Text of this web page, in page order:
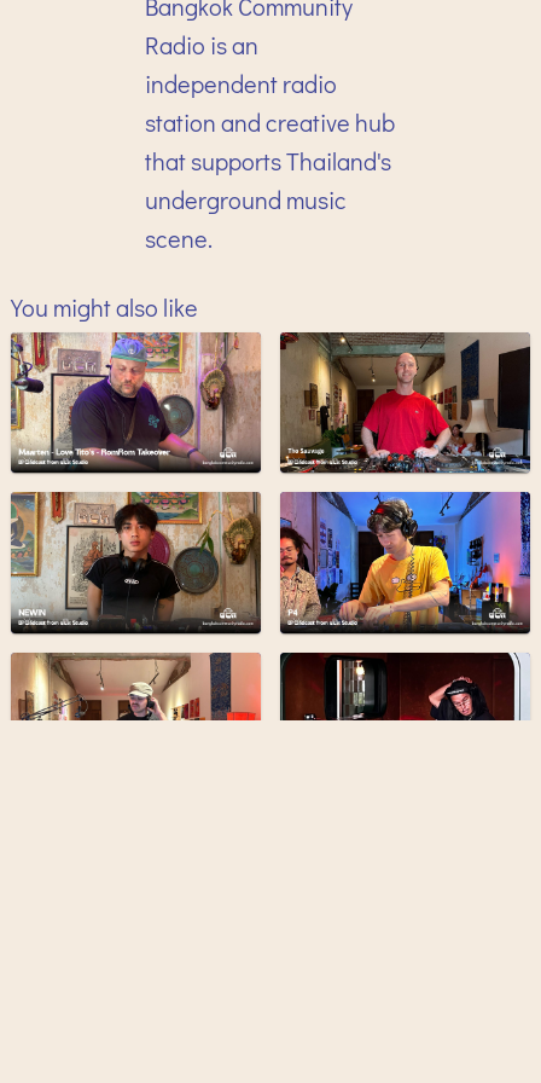
Bangkok Community
Radio is an
independent radio
station and creative hub
that supports Thailand's
underground music
scene.
You might also like